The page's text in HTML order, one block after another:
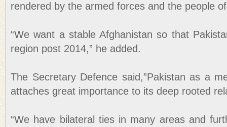
rendered by the armed forces and the people
“We want a stable Afghanistan so that
region post 2014,” he added.
The Secretary Defence said,”Pakistan as a
attaches great importance to its deep rooted
“We have bilateral ties in many areas and